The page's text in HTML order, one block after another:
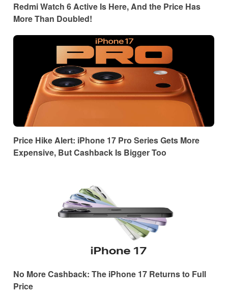
Redmi Watch 6 Active Is Here, And the Price Has
More Than Doubled!
Price Hike Alert: iPhone 17 Pro Series Gets More
Expensive, But Cashback Is Bigger Too
No More Cashback: The iPhone 17 Returns to Full
Price